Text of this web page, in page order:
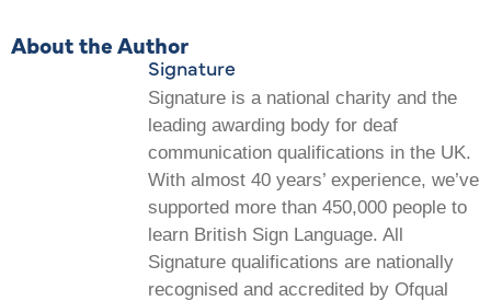
About the Author
Signature
Signature is a national charity and the
leading awarding body for deaf
communication qualifications in the UK.
With almost 40 years’ experience, we’ve
supported more than 450,000 people to
learn British Sign Language. All
Signature qualifications are nationally
recognised and accredited by Ofqual